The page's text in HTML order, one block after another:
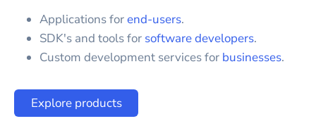
Applications forend-users.
SDK's and tools for software developers.
Custom development services for businesses.
Explore products